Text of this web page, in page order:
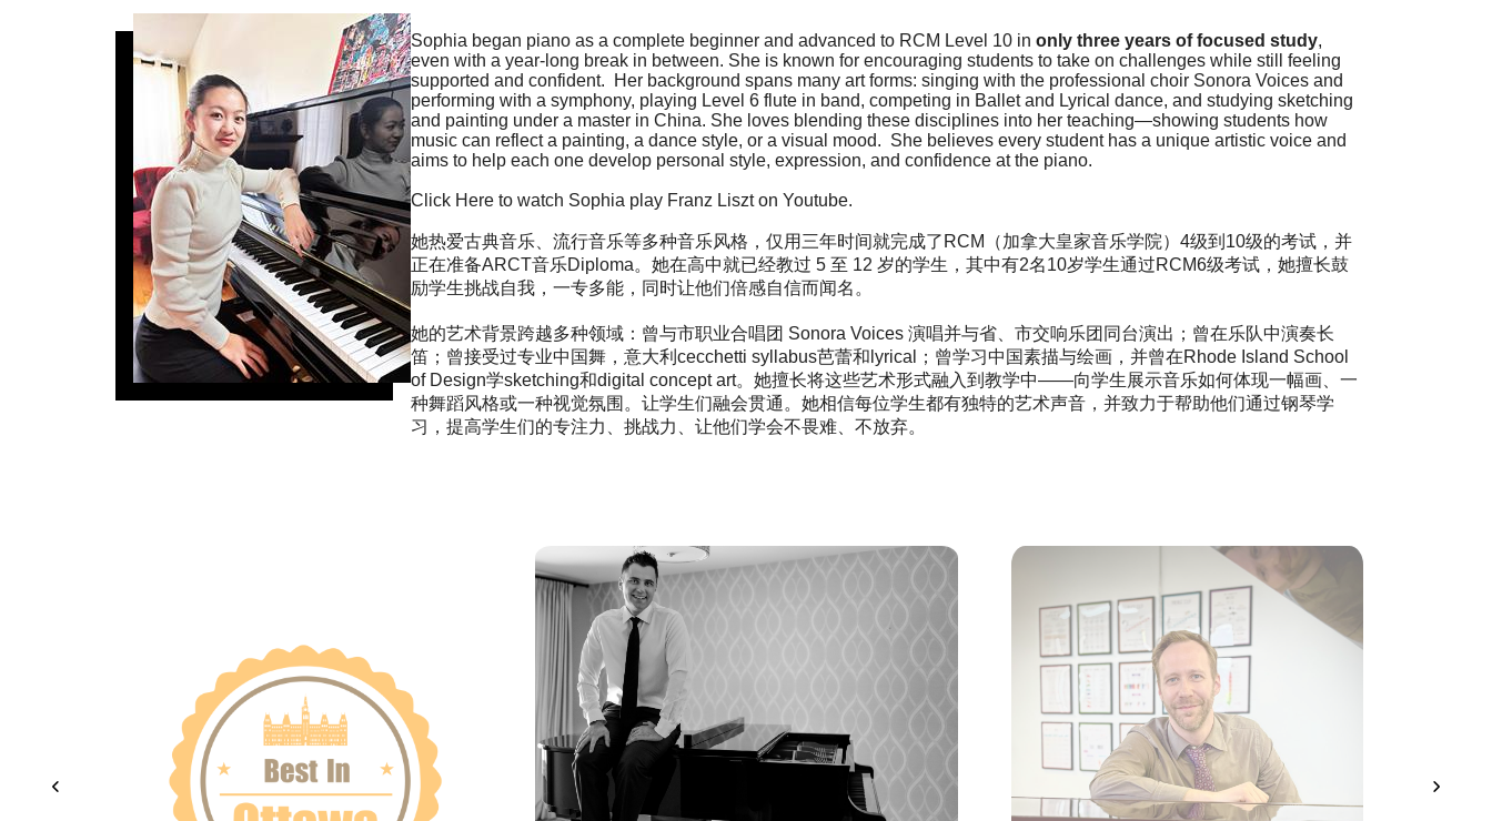
Sophia began piano as a complete beginner and advanced to RCM Level 10 in only three years of focused study,
even with a year-long break in between. She is known for encouraging students to take on challenges while still feeling
supported and confident. Her background spans many art forms: singing with the professional choir Sonora Voices and
performing with a symphony, playing Level 6 flute in band, competing in Ballet and Lyrical dance, and studying sketching
and painting under a master in China. She loves blending these disciplines into her teaching—showing students how
music can reflect a painting, a dance style, or a visual mood. She believes every student has a unique artistic voice and
aims to help each one develop personal style, expression, and confidence at the piano.
Click Here to watch Sophia play Franz Liszt on Youtube.
她热爱古典音乐、流行音乐等多种音乐风格，仅用三年时间就完成了RCM（加拿大皇家音乐学院）4级到10级的考试，并
正在准备ARCT音乐Diploma。她在高中就已经教过 5 至 12 岁的学生，其中有2名10岁学生通过RCM6级考试，她擅长鼓
励学生挑战自我，一专多能，同时让他们倍感自信而闻名。
她的艺术背景跨越多种领域：曾与市职业合唱团 Sonora Voices 演唱并与省、市交响乐团同台演出；曾在乐队中演奏长
笛；曾接受过专业中国舞，意大利cecchetti syllabus芭蕾和lyrical；曾学习中国素描与绘画，并曾在Rhode Island School
of Design学sketching和digital concept art。她擅长将这些艺术形式融入到教学中——向学生展示音乐如何体现一幅画、一
种舞蹈风格或一种视觉氛围。让学生们融会贯通。她相信每位学生都有独特的艺术声音，并致力于帮助他们通过钢琴学
习，提高学生们的专注力、挑战力、让他们学会不畏难、不放弃。